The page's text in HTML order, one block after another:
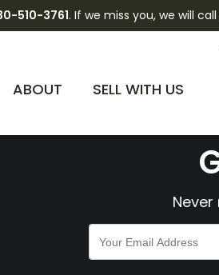
510-3761. If we miss you, we will
ABOUT SELL WITH US